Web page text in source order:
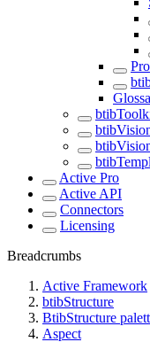
Active Pro
Active API
Connectors
Licensing
Breadcrumbs
Active Framework
btibStructure
BtibStructure
Aspect